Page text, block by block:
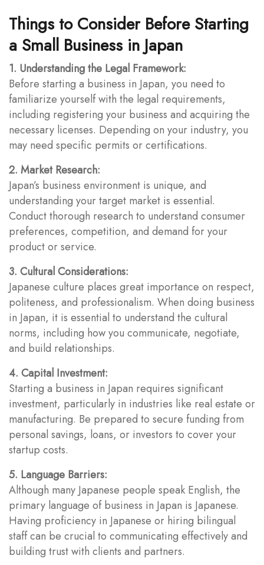
Things to Consider Before Starting
a Small Business in Japan
1. Understanding the Legal Framework:
Before starting a business in Japan, you need to
familiarize yourself with the legal requirements,
including registering your business and acquiring the
necessary licenses. Depending on your industry, you
may need specific permits or certifications.
2. Market Research:
Japan’s business environment is unique, and
understanding your target market is essential.
Conduct thorough research to understand consumer
preferences, competition, and demand for your
product or service.
3. Cultural Considerations:
Japanese culture places great importance on respect,
politeness, and professionalism. When doing business
in Japan, it is essential to understand the cultural
norms, including how you communicate, negotiate,
and build relationships.
4. Capital Investment:
Starting a business in Japan requires significant
investment, particularly in industries like real estate or
manufacturing. Be prepared to secure funding from
personal savings, loans, or investors to cover your
startup costs.
5. Language Barriers:
Although many Japanese people speak English, the
primary language of business in Japan is Japanese.
Having proficiency in Japanese or hiring bilingual
staff can be crucial to communicating effectively and
building trust with clients and partners.